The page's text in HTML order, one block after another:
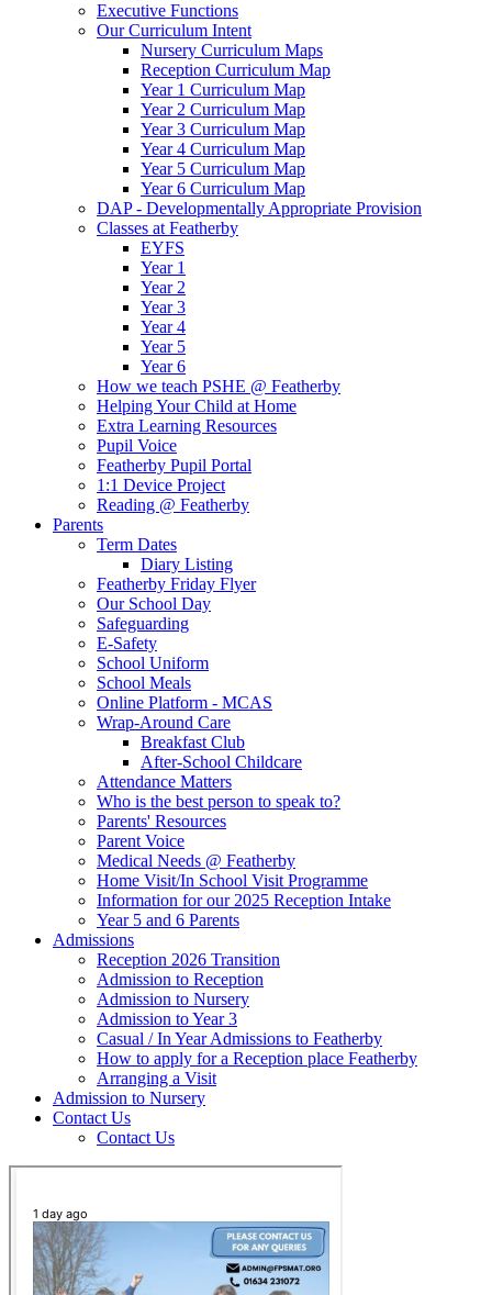
Executive Functions
Our Curriculum Intent
Nursery Curriculum Maps
Reception Curriculum Map
Year 1 Curriculum Map
Year 2 Curriculum Map
Year 3 Curriculum Map
Year 4 Curriculum Map
Year 5 Curriculum Map
Year 6 Curriculum Map
DAP - Developmentally Appropriate Provision
Classes at Featherby
EYFS
Year 1
Year 2
Year 3
Year 4
Year 5
Year 6
How we teach PSHE @ Featherby
Helping Your Child at Home
Extra Learning Resources
Pupil Voice
Featherby Pupil Portal
1:1 Device Project
Reading @ Featherby
Parents
Term Dates
Diary Listing
Featherby Friday Flyer
Our School Day
Safeguarding
E-Safety
School Uniform
School Meals
Online Platform - MCAS
Wrap-Around Care
Breakfast Club
After-School Childcare
Attendance Matters
Who is the best person to speak to?
Parents' Resources
Parent Voice
Medical Needs @ Featherby
Home Visit/In School Visit Programme
Information for our 2025 Reception Intake
Year 5 and 6 Parents
Admissions
Reception 2026 Transition
Admission to Reception
Admission to Nursery
Admission to Year 3
Casual / In Year Admissions to Featherby
How to apply for a Reception place Featherby
Arranging a Visit
Admission to Nursery
Contact Us
Contact Us